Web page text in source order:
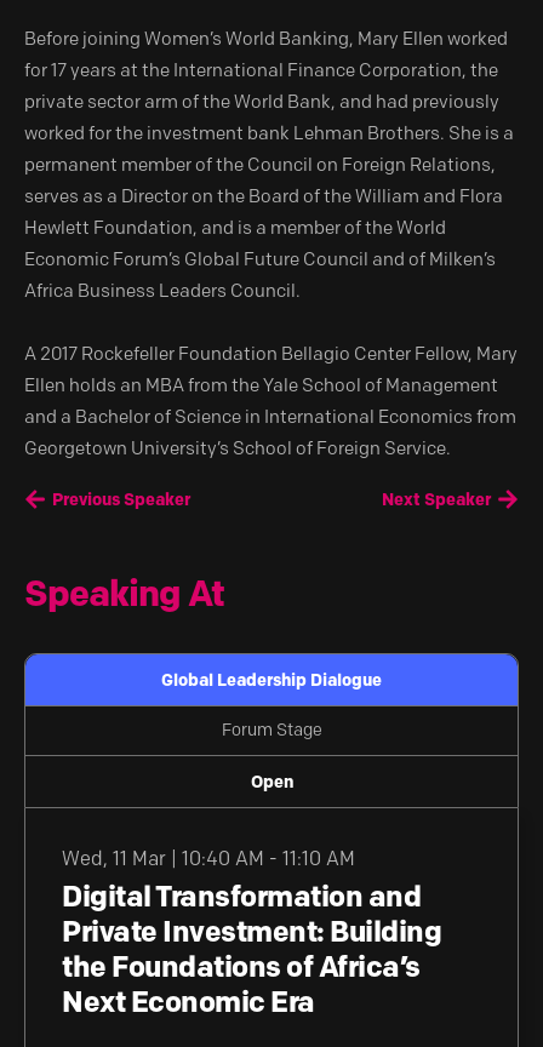
Before joining Women’s World Banking, Mary Ellen worked
for 17 years at the International Finance Corporation, the
private sector arm of the World Bank, and had previously
worked for the investment bank Lehman Brothers. She is a
permanent member of the Council on Foreign Relations,
serves as a Director on the Board of the William and Flora
Hewlett Foundation, and is a member of the World
Economic Forum’s Global Future Council and of Milken’s
Africa Business Leaders Council.
A 2017 Rockefeller Foundation Bellagio Center Fellow, Mary
Ellen holds an MBA from the Yale School of Management
and a Bachelor of Science in International Economics from
Georgetown University’s School of Foreign Service.
Next Speaker
Previous Speaker
Speaking At
Global Leadership Dialogue
Forum Stage
Open
Wed, 11 Mar | 10:40 AM - 11:10 AM
Digital Transformation and
Private Investment: Building
the Foundations of Africa’s
Next Economic Era